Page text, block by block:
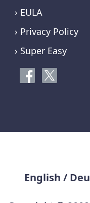
› EULA
› Privacy Policy
› Super Easy
English /